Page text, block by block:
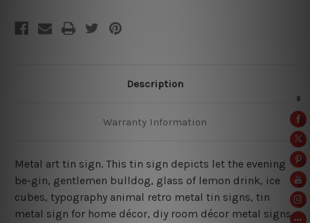
Description
Warranty Information
Metal art tin sign. This tin sign depicts let the evening
be-gin, gentlemen bulldog, glass of lemon drink, ice
cubes, typography animal retro metal tin signs, tin
metal sign for home décor, diy room décor metal signs,